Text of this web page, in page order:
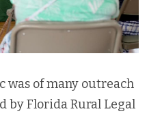
was of many outreach
by Florida Rural Legal